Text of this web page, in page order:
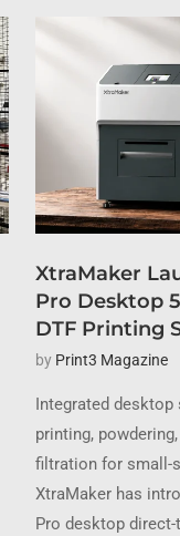
XtraMaker
Pro Desktop
DTF Printing
by Print3 Magazine
Integrated
printing,
filtration for small-
XtraMaker has
Pro desktop